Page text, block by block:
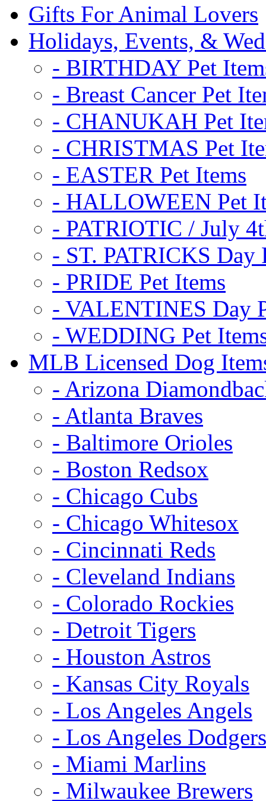
Gifts For Animal Lovers
Holidays, Events, &
- BIRTHDAY Pet
- Breast Cancer Pet
- CHANUKAH Pet
- CHRISTMAS Pet
- EASTER Pet Items
- HALLOWEEN Pet
- PATRIOTIC / July
- ST. PATRICKS Day
- PRIDE Pet Items
- VALENTINES Day
- WEDDING Pet
MLB Licensed Dog
- Arizona
- Atlanta Braves
- Baltimore Orioles
- Boston Redsox
- Chicago Cubs
- Chicago Whitesox
- Cincinnati Reds
- Cleveland Indians
- Colorado Rockies
- Detroit Tigers
- Houston Astros
- Kansas City Royals
- Los Angeles Angels
- Los Angeles Dodgers
- Miami Marlins
- Milwaukee Brewers